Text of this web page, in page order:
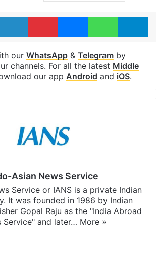
LinkedInPinterestMessengerWhatsApp
our WhatsApp& Telegramby
channels. For all the latest Middle
our app Android and iOS.
Asian News Service
Service or IANS is a private Indian
It was founded in 1986 by Indian
Gopal Raju as the "India Abroad
Service" and later… More »